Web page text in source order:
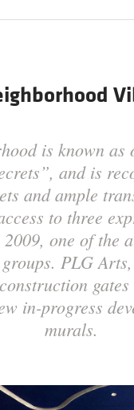
is known as
and is
and ample
to three
one of the
PLG
in-progress
murals.